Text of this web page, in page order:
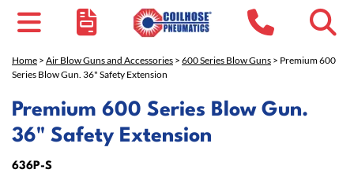
Home > Air Blow Guns and Accessories > 600 Series Blow Guns > Premium 600
Series Blow Gun. 36" Safety Extension
Premium 600 Series Blow Gun.
36" Safety Extension
636P-S